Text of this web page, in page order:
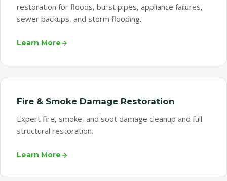
restoration for floods, burst pipes, appliance failures,
sewer backups, and storm flooding.
Learn More
Fire & Smoke Damage Restoration
Expert fire, smoke, and soot damage cleanup and full
structural restoration.
Learn More